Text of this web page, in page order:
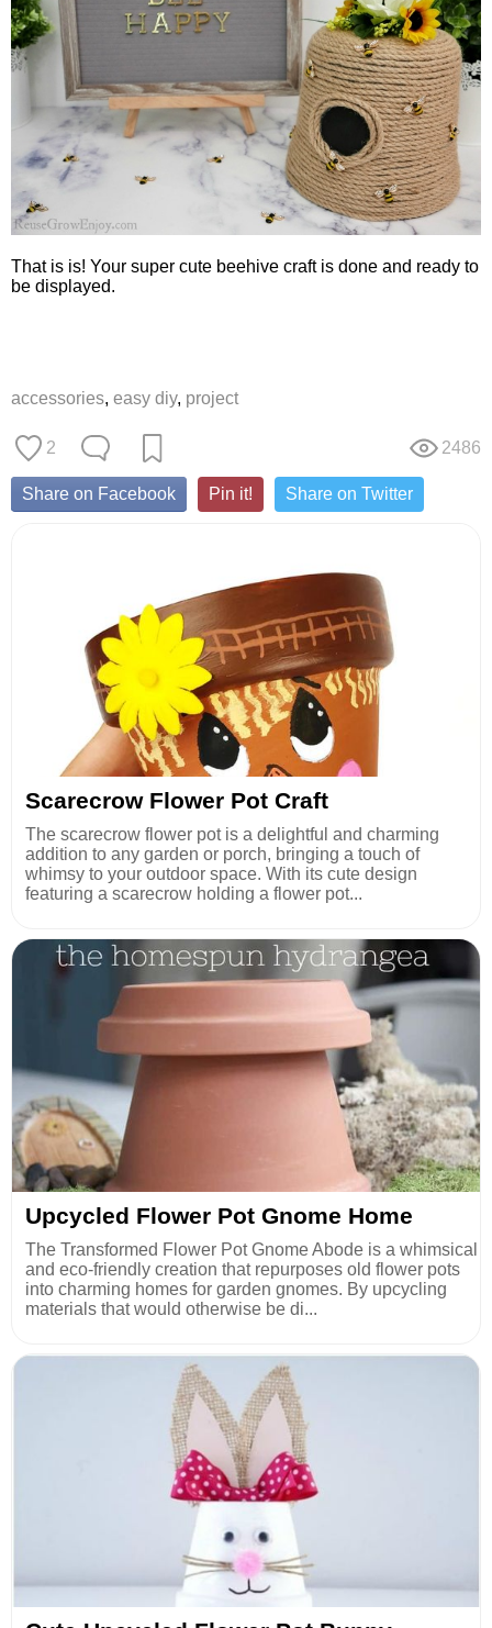
That is is! Your super cute beehive craft is done and ready to
be displayed.
accessories, easy diy, project
2 2486
Share on Facebook Pin it! Share on Twitter
Scarecrow Flower Pot Craft
The scarecrow flower pot is a delightful and charming
addition to any garden or porch, bringing a touch of
whimsy to your outdoor space. With its cute design
featuring a scarecrow holding a flower pot...
Upcycled Flower Pot Gnome Home
The Transformed Flower Pot Gnome Abode is a whimsical
and eco-friendly creation that repurposes old flower pots
into charming homes for garden gnomes. By upcycling
materials that would otherwise be di...